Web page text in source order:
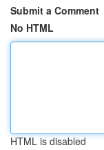
Submit a Comment
No HTML
HTML is disabled